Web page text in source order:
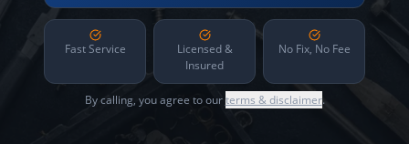
Fast Service
Licensed &
Insured
No Fix, No Fee
By calling, you agree to ourterms & disclaimer.